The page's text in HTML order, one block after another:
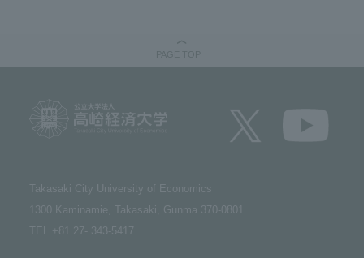
Takasaki City University of Economics​ ​
1300 Kaminamie, Takasaki, Gunma 370-0801​ ​
TEL +81 27- 343-5417